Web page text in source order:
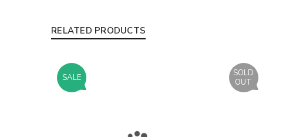
RELATED PRODUCTS
SALE
SOLD
OUT